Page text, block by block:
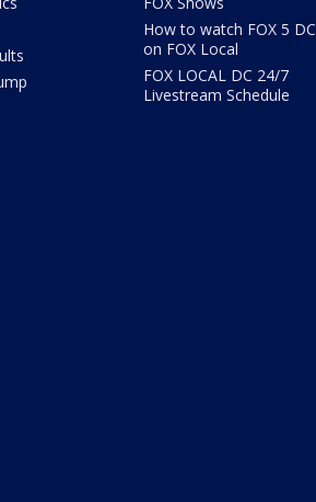
How to watch FOX 5 DC
on FOX Local
FOX LOCAL DC 24/7
Livestream Schedule